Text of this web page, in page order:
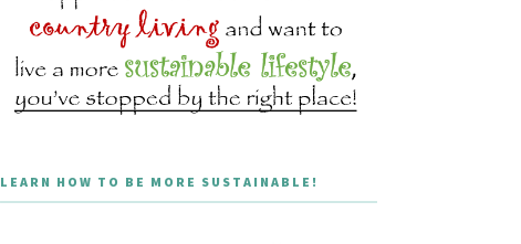
LEARN HOW TO BE MORE SUSTAINABLE!